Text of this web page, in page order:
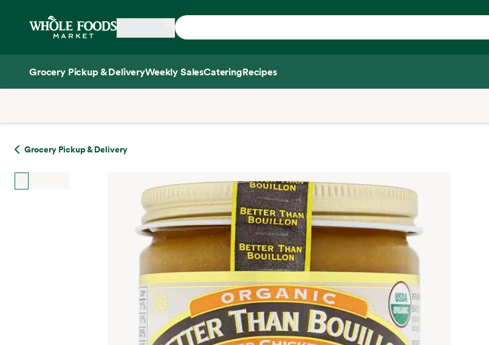
Home
Grocery Pickup & DeliveryWeekly SalesCateringRecipes
Grocery Pickup & Delivery